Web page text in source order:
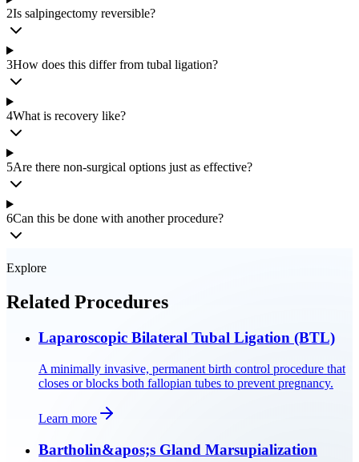
2Is salpingectomy reversible?
3How does this differ from tubal ligation?
4What is recovery like?
5Are there non-surgical options just as effective?
6Can this be done with another procedure?
Explore
Related Procedures
Laparoscopic Bilateral Tubal Ligation (BTL)
A minimally invasive, permanent birth control procedure that
closes or blocks both fallopian tubes to prevent pregnancy.
Learn more
Bartholin&apos;s Gland Marsupialization